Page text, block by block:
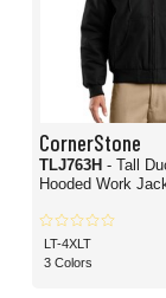
CornerStone
TLJ763H - Tall
Hooded Work
LT-4XLT
3 Colors